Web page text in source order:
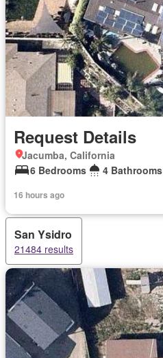
Request Details
Jacumba, California
6 Bedrooms
4 Bathrooms
16 hours ago
San Ysidro
21484 results